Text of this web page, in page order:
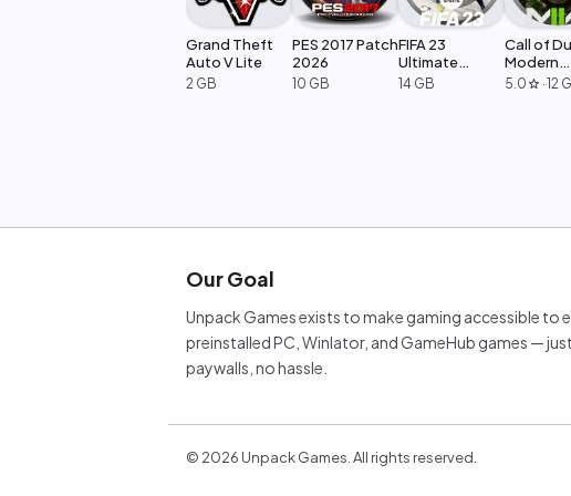
Grand Theft
Auto V Lite
2 GB
PES 2017 Patch
2026
10 GB
FIFA 23
Ultimate
Edition
14 GB
Call of
Modern
Warfare 2
5.0 star ·12
Our Goal
Unpack Games exists to make gaming accessible to
preinstalled PC, Winlator, and GameHub games —
paywalls, no hassle.
© 2026 Unpack Games. All rights reserved.